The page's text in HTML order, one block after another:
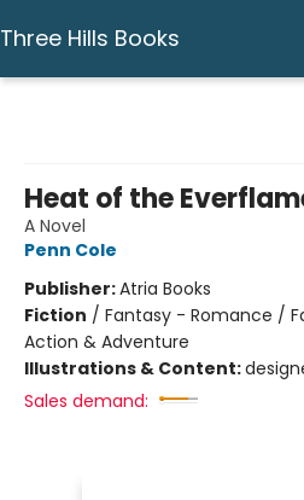
Three Hills Books
Heat of the
A Novel
Penn Cole
Publisher:Atria Books
Fiction / Fantasy - Romance /
Action & Adventure
Illustrations & Content:
Sales demand: